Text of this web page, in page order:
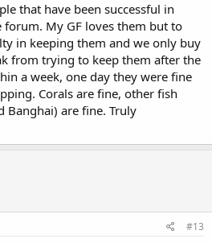
that have been successful in
forum. My GF loves them but to
in keeping them and we only buy
from trying to keep them after the
a week, one day they were fine
Corals are fine, other fish
Banghai) are fine. Truly
#13